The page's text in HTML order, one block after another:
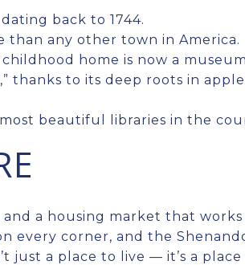
dating back to 1744.
any other town in America.
home is now a
,” thanks to its deep roots in
beautiful libraries in the
a housing market that works
every corner, and the
just a place to live — it’s a